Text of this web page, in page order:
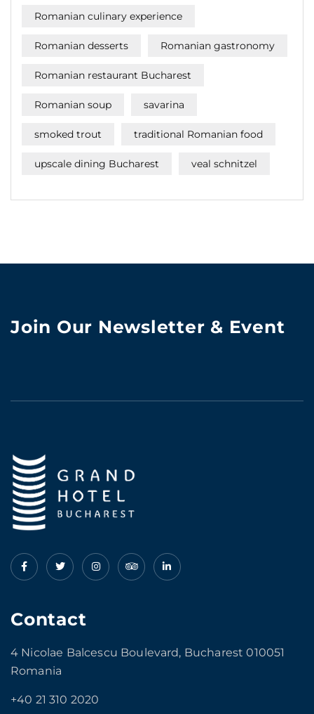
Romanian culinary experience
Romanian desserts Romanian gastronomy
Romanian restaurant Bucharest
Romanian soup savarina
smoked trout traditional Romanian food
upscale dining Bucharest veal schnitzel
Join Our Newsletter & Event
Contact
4 Nicolae Balcescu Boulevard, Bucharest 010051
Romania
+40 21 310 2020